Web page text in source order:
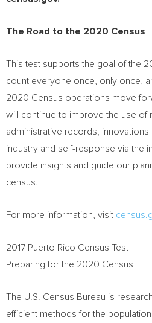
The Road to the 2020 Census
This test supports the goal of the
count everyone once, only once,
2020 Census operations move
will continue to improve the use of
administrative records, innovations
industry and self-response via the
provide insights and guide our
census.
For more information, visit
2017 Puerto Rico Census Test
Preparing for the 2020 Census
The U.S. Census Bureau is
efficient methods for the